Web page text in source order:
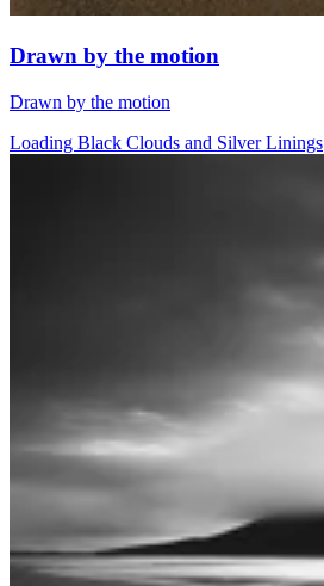
Drawn by the motion
Drawn by the motion
Loading Black Clouds and Silver Linings